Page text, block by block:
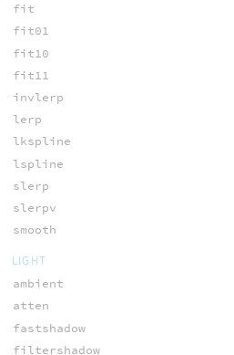
fit
fit01
fit10
fit11
invlerp
lerp
lkspline
lspline
slerp
slerpv
smooth
LIGHT
ambient
atten
fastshadow
filtershadow